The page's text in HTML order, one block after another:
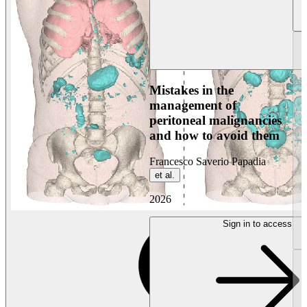
Mistakes in the
management of
peritoneal malignancies
and how to avoid them
Francesco Saverio Papadia
et al.
2026
Sign in to access